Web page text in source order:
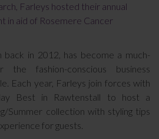
Farleys hosted their annual
in aid of Rosemere Cancer
back in 2012, has become a much-
fashion-conscious business
Each year, Farleys join forces with
Best in Rawtenstall to host a
Summer collection with styling tips
for guests.